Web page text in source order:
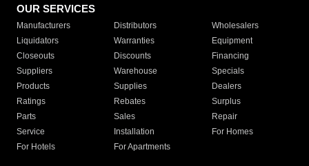
OUR SERVICES
Manufacturers Distributors
Wholesalers
Liquidators
Warranties
Equipment
Closeouts
Discounts
Financing
Suppliers
Warehouse
Specials
Products
Supplies
Dealers
Ratings
Rebates
Surplus
Parts
Sales
Repair
Service
Installation
For Homes
For Hotels
For Apartments